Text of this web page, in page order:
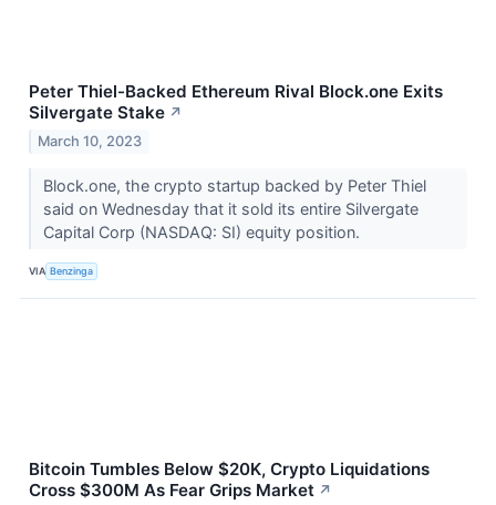
Peter Thiel-Backed Ethereum Rival Block.one Exits
Silvergate Stake ↗
March 10, 2023
Block.one, the crypto startup backed by Peter Thiel
said on Wednesday that it sold its entire Silvergate
Capital Corp (NASDAQ: SI) equity position.
VIA Benzinga
Bitcoin Tumbles Below $20K, Crypto Liquidations
Cross $300M As Fear Grips Market ↗